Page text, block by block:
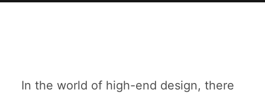
In the world of high-end design, there